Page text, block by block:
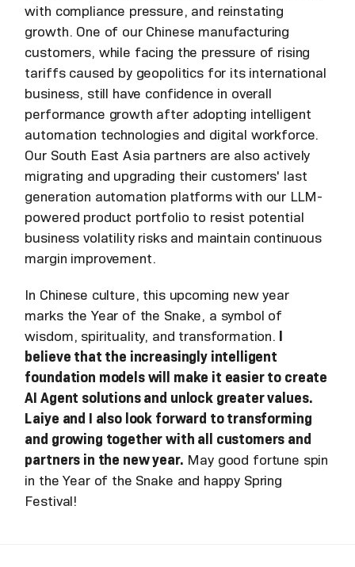
with compliance pressure, and reinstating
growth. One of our Chinese manufacturing
customers, while facing the pressure of rising
tariffs caused by geopolitics for its international
business, still have confidence in overall
performance growth after adopting intelligent
automation technologies and digital workforce.
Our South East Asia partners are also actively
migrating and upgrading their customers' last
generation automation platforms with our LLM-
powered product portfolio to resist potential
business volatility risks and maintain continuous
margin improvement.
In Chinese culture, this upcoming new year
marks the Year of the Snake, a symbol of
wisdom, spirituality, and transformation. I
believe that the increasingly intelligent
foundation models will make it easier to create
AI Agent solutions and unlock greater values.
Laiye and I also look forward to transforming
and growing together with all customers and
partners in the new year. May good fortune spin
in the Year of the Snake and happy Spring
Festival!